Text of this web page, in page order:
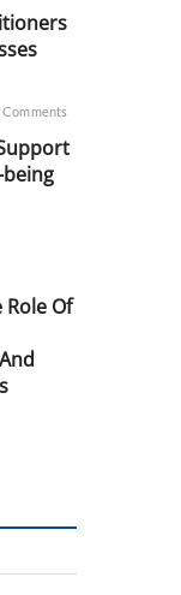
Comments
Of